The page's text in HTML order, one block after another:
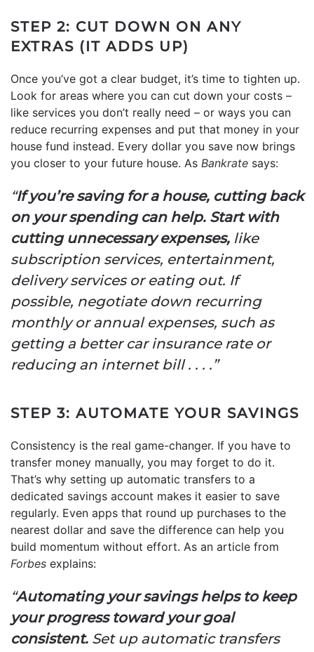
STEP 2: CUT DOWN ON ANY
EXTRAS (IT ADDS UP)
Once you’ve got a clear budget, it’s time to tighten up.
Look for areas where you can cut down your costs –
like services you don’t really need – or ways you can
reduce recurring expenses and put that money in your
house fund instead. Every dollar you save now brings
you closer to your future house. As Bankrate says:
“If you’re saving for a house, cutting back
on your spending can help. Start with
cutting unnecessary expenses, like
subscription services, entertainment,
delivery services or eating out. If
possible, negotiate down recurring
monthly or annual expenses, such as
getting a better car insurance rate or
reducing an internet bill . . . .”
STEP 3: AUTOMATE YOUR SAVINGS
Consistency is the real game-changer. If you have to
transfer money manually, you may forget to do it.
That’s why setting up automatic transfers to a
dedicated savings account makes it easier to save
regularly. Even apps that round up purchases to the
nearest dollar and save the difference can help you
build momentum without effort. As an article from
Forbes explains:
“Automating your savings helps to keep
your progress toward your goal
consistent. Set up automatic transfers